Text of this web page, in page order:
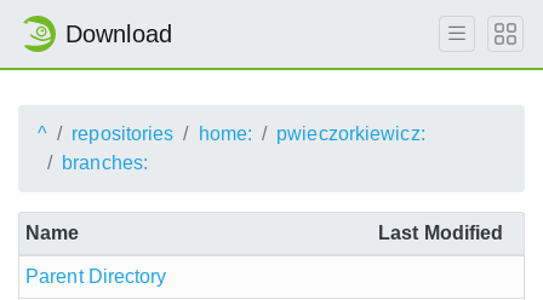
Download
^ repositories home:
pwieczorkiewicz:
branches:
Name Last Modified
Parent Directory